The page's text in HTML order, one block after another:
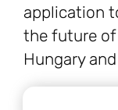
application
the future of
Hungary